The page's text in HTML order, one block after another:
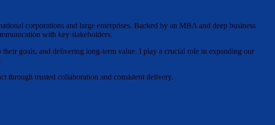
corporations and large enterprises. Backed by an MBA and deep business
with key stakeholders.
goals, and delivering long-term value. I play a crucial role in expanding our
through trusted collaboration and consistent delivery.